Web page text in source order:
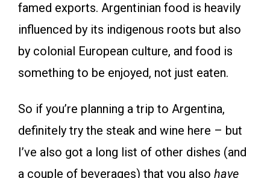
famed exports. Argentinian food is heavily
influenced by its indigenous roots but also
by colonial European culture, and food is
something to be enjoyed, not just eaten.
So if you’re planning a trip to Argentina,
definitely try the steak and wine here – but
I’ve also got a long list of other dishes (and
a couple of beverages) that you also have